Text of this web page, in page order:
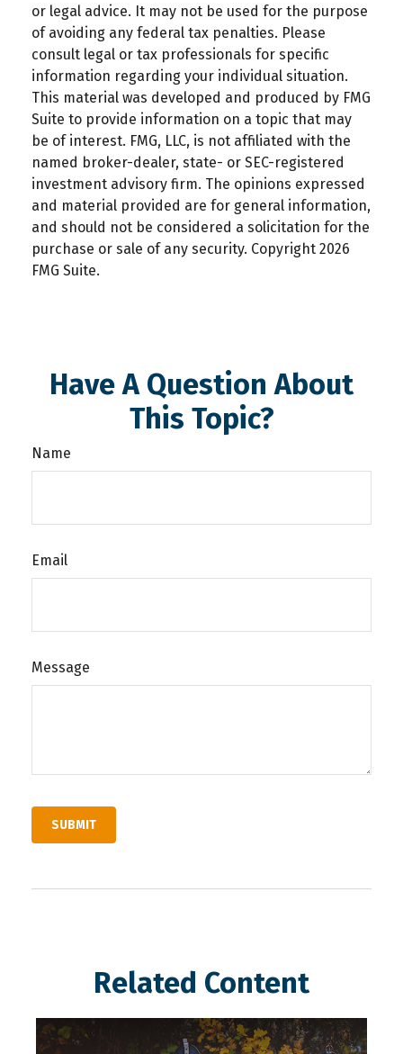
or legal advice. It may not be used for the purpose
of avoiding any federal tax penalties. Please
consult legal or tax professionals for specific
information regarding your individual situation.
This material was developed and produced by FMG
Suite to provide information on a topic that may
be of interest. FMG, LLC, is not affiliated with the
named broker-dealer, state- or SEC-registered
investment advisory firm. The opinions expressed
and material provided are for general information,
and should not be considered a solicitation for the
purchase or sale of any security. Copyright 2026
FMG Suite.
Have A Question About
This Topic?
Name
Email
Message
Related Content